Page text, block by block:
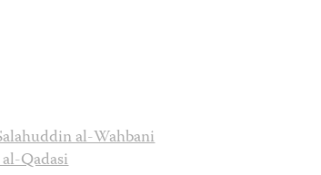
al-Wahbani
Qadasi